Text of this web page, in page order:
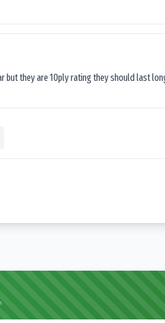
they are 10ply rating they should last